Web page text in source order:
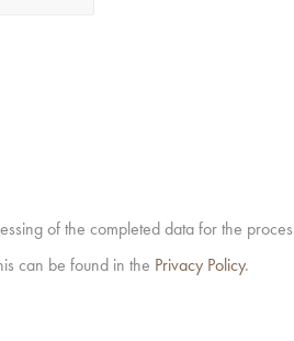
of the completed data for the
can be found in the Privacy Policy.